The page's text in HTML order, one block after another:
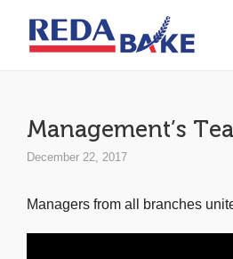
Management’s
December 22, 2017
Managers from all branches